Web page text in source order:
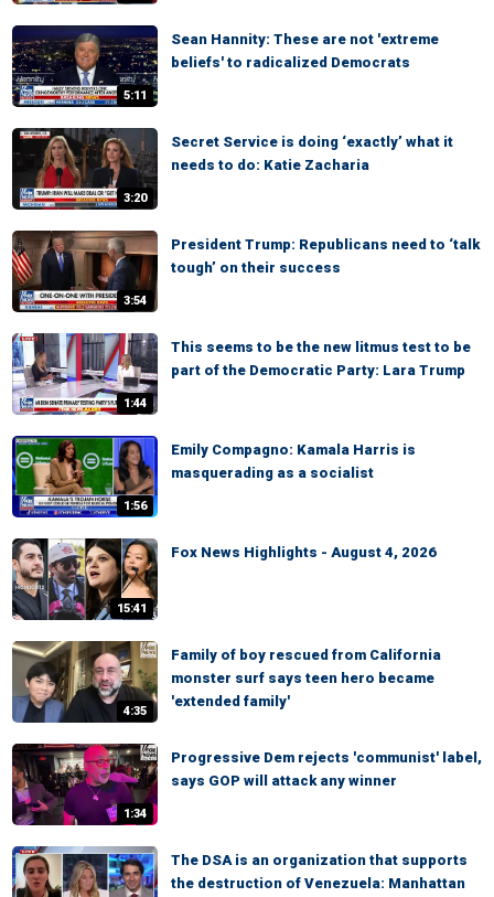
5:11
Sean Hannity: These are not 'extreme
beliefs' to radicalized Democrats
3:20
Secret Service is doing ‘exactly’ what it
needs to do: Katie Zacharia
3:54
President Trump: Republicans need to ‘talk
tough’ on their success
1:44
This seems to be the new litmus test to be
part of the Democratic Party: Lara Trump
1:56
Emily Compagno: Kamala Harris is
masquerading as a socialist
15:41
Fox News Highlights - August 4, 2026
4:35
Family of boy rescued from California
monster surf says teen hero became
'extended family'
1:34
Progressive Dem rejects 'communist' label,
says GOP will attack any winner
The DSA is an organization that supports
the destruction of Venezuela: Manhattan